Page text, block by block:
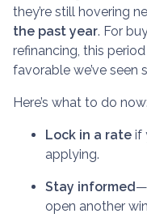
they’re still hovering
the past year. For
refinancing, this
favorable we’ve seen
Here’s what to do now:
Lock in a rate if
applying.
Stay informed
open another